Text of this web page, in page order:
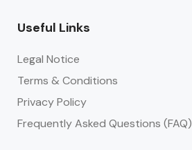
Useful Links
Legal Notice
Terms & Conditions
Privacy Policy
Frequently Asked Questions (FAQ)